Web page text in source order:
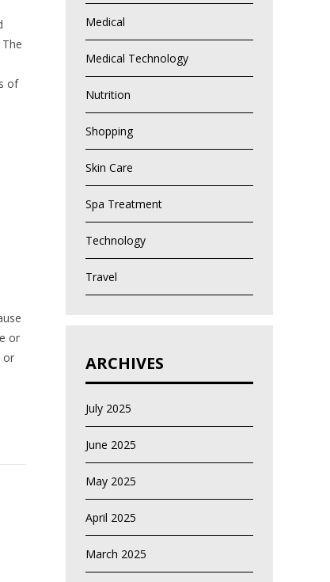
of
or
or
Medical
Medical Technology
Nutrition
Shopping
Skin Care
Spa Treatment
Technology
Travel
ARCHIVES
July 2025
June 2025
May 2025
April 2025
March 2025